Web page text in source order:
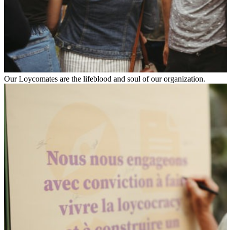
Our Loycomates are the lifeblood and soul of our organization.